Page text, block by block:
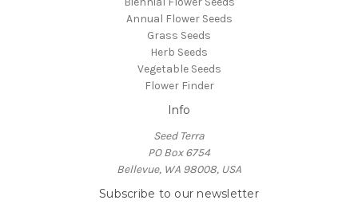
Annual Flower Seeds
Grass Seeds
Herb Seeds
Vegetable Seeds
Flower Finder
Info
Seed Terra
PO Box 6754
Bellevue, WA 98008, USA
Subscribe to our newsletter